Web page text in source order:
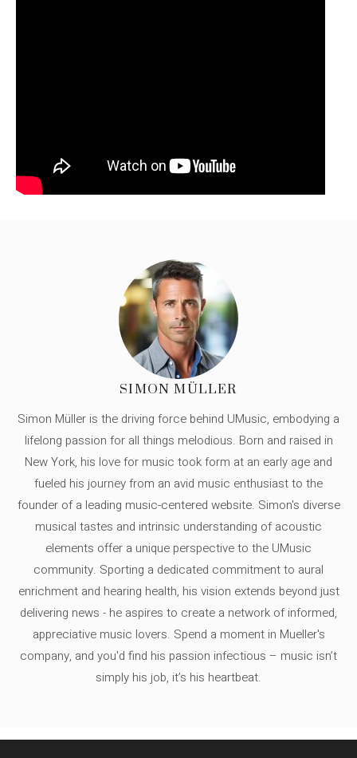
SIMON MÜLLER
Simon Müller is the driving force behind UMusic, embodying a
lifelong passion for all things melodious. Born and raised in
New York, his love for music took form at an early age and
fueled his journey from an avid music enthusiast to the
founder of a leading music-centered website. Simon's diverse
musical tastes and intrinsic understanding of acoustic
elements offer a unique perspective to the UMusic
community. Sporting a dedicated commitment to aural
enrichment and hearing health, his vision extends beyond just
delivering news - he aspires to create a network of informed,
appreciative music lovers. Spend a moment in Mueller's
company, and you'd find his passion infectious – music isn’t
simply his job, it’s his heartbeat.